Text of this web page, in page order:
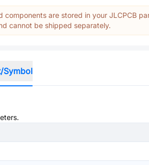
components are stored in your JLCPCB
cannot be shipped separately.
Symbol